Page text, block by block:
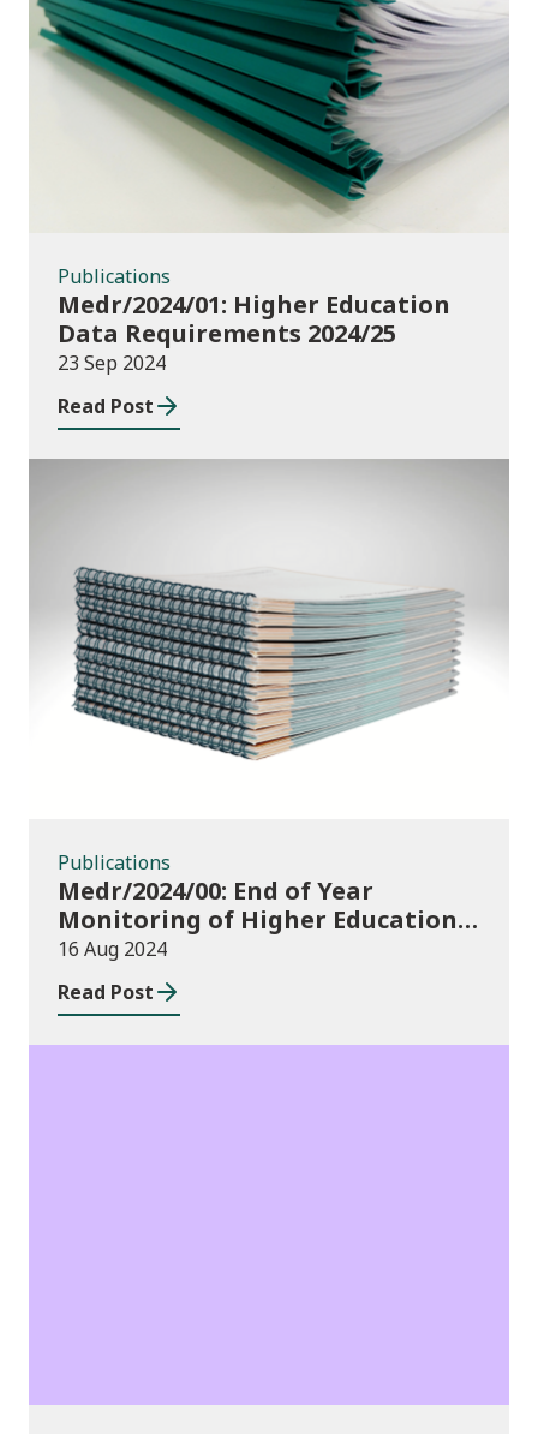
Publications
Publications
Medr/2024/01: Higher Education
Data Requirements 2024/25
23 Sep 2024
Read Post
Publications
Publications
Medr/2024/00: End of Year
Monitoring of Higher Education
Enrolments (EYM) 2023/24 and
outcomes of consultation of
changes to EYM for 2023/24
16 Aug 2024
Read Post